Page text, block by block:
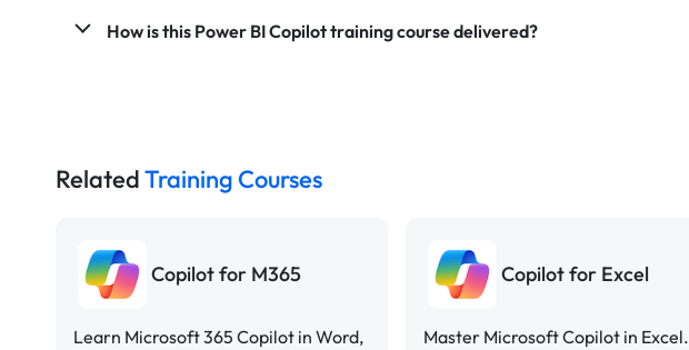
How is this Power BI Copilot training course delivered?
RelatedTraining Courses
Copilot for M365
Learn Microsoft 365 Copilot in Word,
Copilot for Excel
Master Microsoft Copilot in Excel.